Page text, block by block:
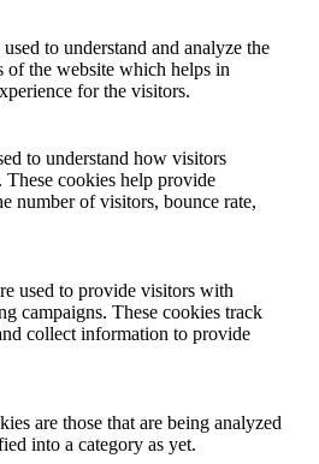
to understand and analyze the
of the website which helps in
for the visitors.
to understand how visitors
cookies help provide
number of visitors, bounce rate,
used to provide visitors with
campaigns. These cookies track
collect information to provide
are those that are being analyzed
into a category as yet.